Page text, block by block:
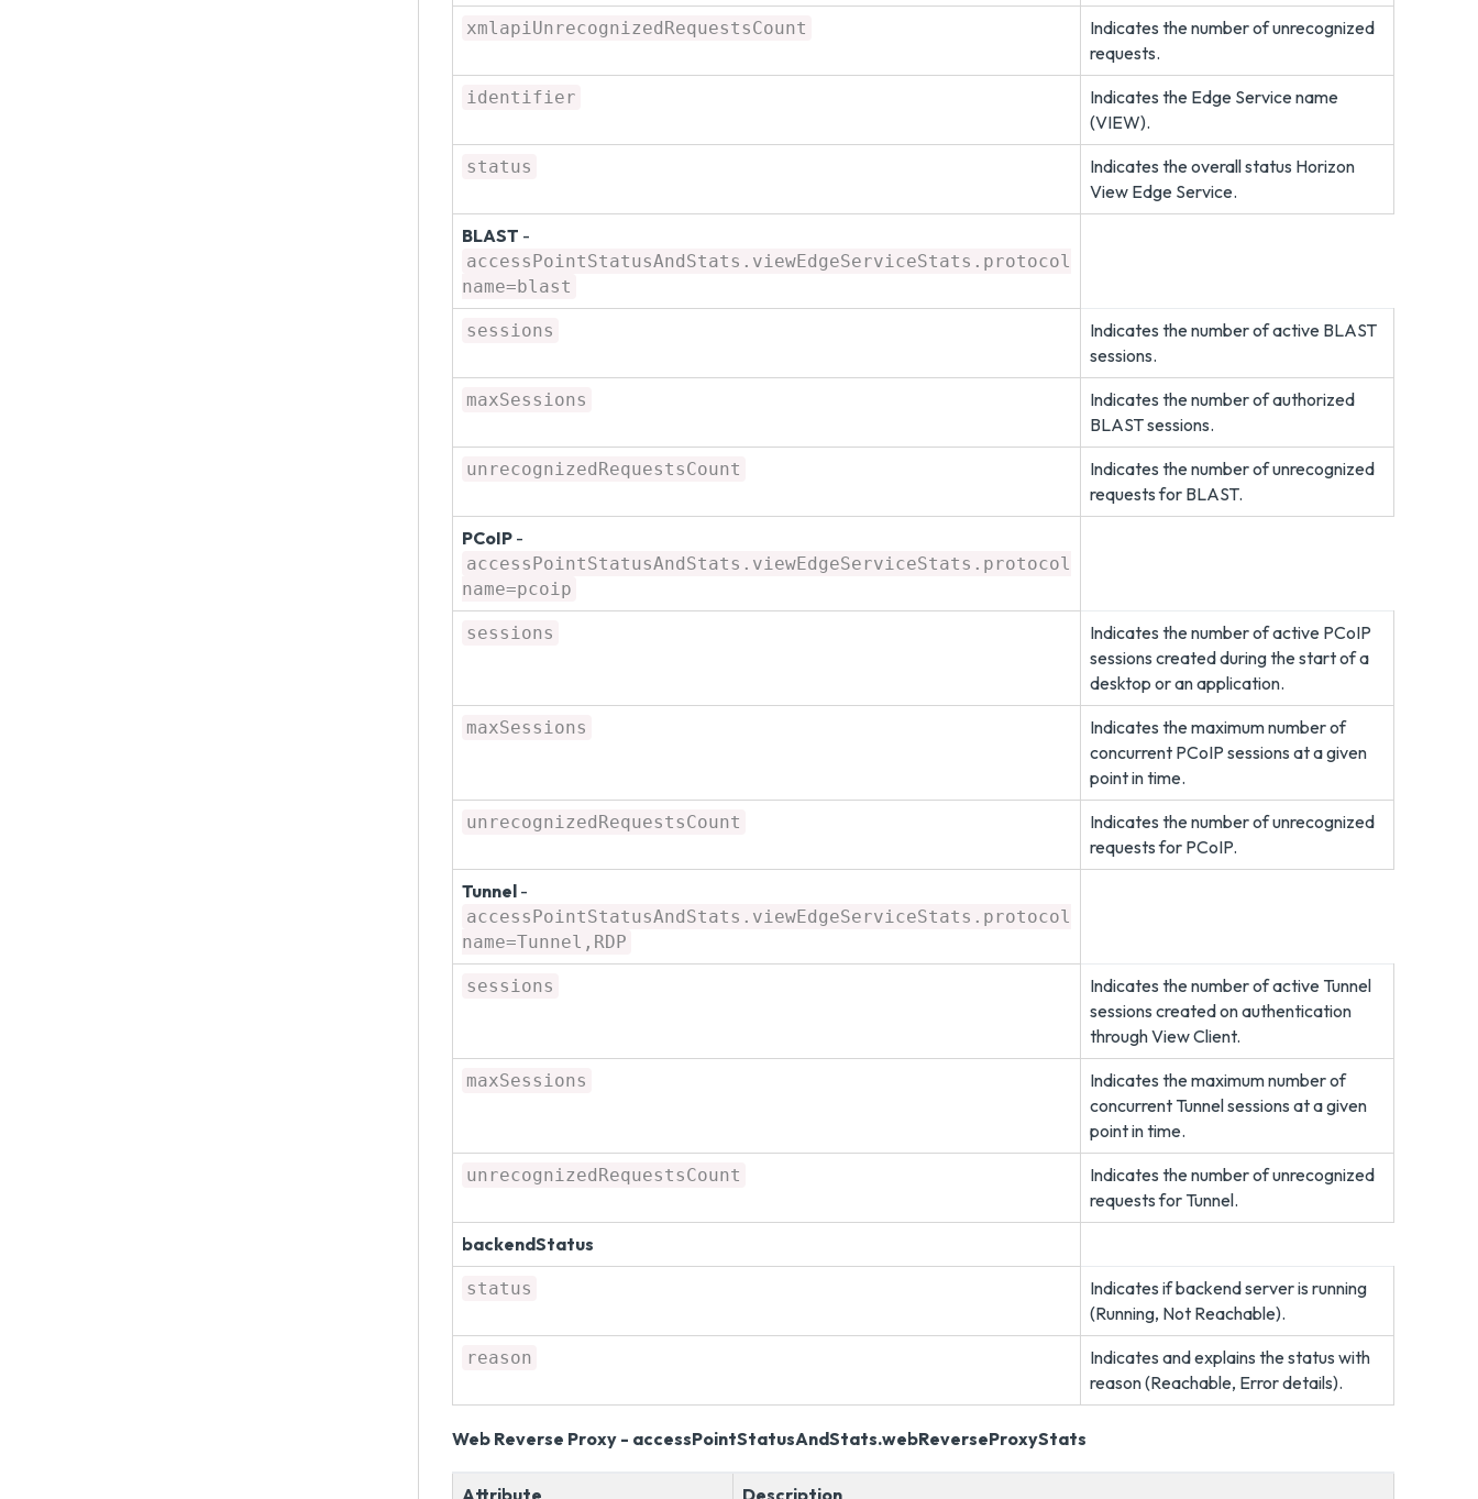
xmlapiUnrecognizedRequestsCount
Indicates the number of unrecognized
requests.
identifier
Indicates the Edge Service name
(VIEW).
status
Indicates the overall status Horizon
View Edge Service.
BLAST -
accessPointStatusAndStats.viewEdgeServiceStats.protocol
name=blast
sessions
Indicates the number of active BLAST
sessions.
maxSessions
Indicates the number of authorized
BLAST sessions.
unrecognizedRequestsCount
Indicates the number of unrecognized
requests for BLAST.
PCoIP -
accessPointStatusAndStats.viewEdgeServiceStats.protocol
name=pcoip
sessions
Indicates the number of active PCoIP
sessions created during the start of a
desktop or an application.
maxSessions
Indicates the maximum number of
concurrent PCoIP sessions at a given
point in time.
unrecognizedRequestsCount
Indicates the number of unrecognized
requests for PCoIP.
Tunnel -
accessPointStatusAndStats.viewEdgeServiceStats.protocol
name=Tunnel,RDP
sessions
Indicates the number of active Tunnel
sessions created on authentication
through View Client.
maxSessions
Indicates the maximum number of
concurrent Tunnel sessions at a given
point in time.
unrecognizedRequestsCount
Indicates the number of unrecognized
requests for Tunnel.
backendStatus
status
Indicates if backend server is running
(Running, Not Reachable).
reason
Indicates and explains the status with
reason (Reachable, Error details).
Web Reverse Proxy - accessPointStatusAndStats.webReverseProxyStats
Attribute Description